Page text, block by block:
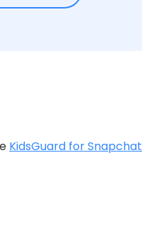
KidsGuard for Snapchat